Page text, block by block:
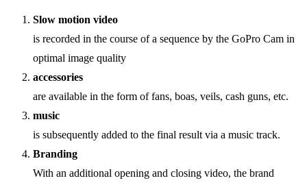
Slow motion video
is recorded in the course of a sequence by the GoPro Cam in
optimal image quality
accessories
are available in the form of fans, boas, veils, cash guns, etc.
music
is subsequently added to the final result via a music track.
Branding
With an additional opening and closing video, the brand